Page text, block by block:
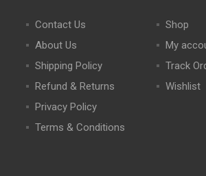
Contact Us
About Us
Shipping Policy
Refund & Returns
Privacy Policy
Terms & Conditions
Shop
My
Track
Wishlist